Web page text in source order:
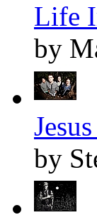
Life
by
by